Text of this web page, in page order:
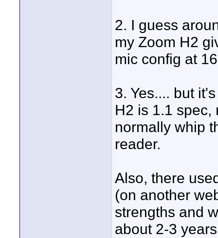
2. I guess
my Zoom H2
mic config at
3. Yes.... but
H2 is 1.1 spec,
normally whip
reader.
Also, there
(on another
strengths and
about 2-3